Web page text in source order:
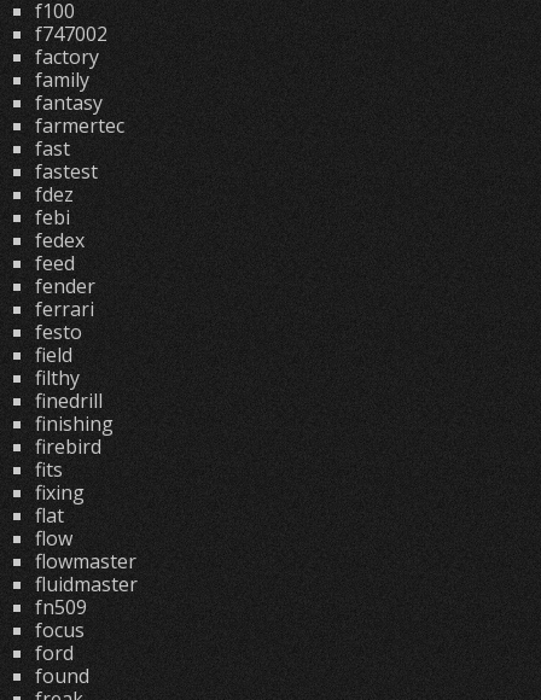
f100
f747002
factory
family
fantasy
farmertec
fast
fastest
fdez
febi
fedex
feed
fender
ferrari
festo
field
filthy
finedrill
finishing
firebird
fits
fixing
flat
flow
flowmaster
fluidmaster
fn509
focus
ford
found